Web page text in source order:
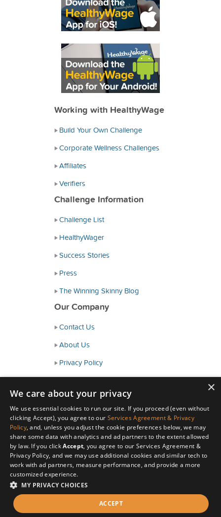
Working with HealthyWage
Build Your Own Challenge
Corporate Wellness Challenges
Affiliates
Verifiers
Challenge Information
Challenge List
HealthyWager
Success Stories
Press
The Winning Skinny Blog
Our Company
Contact Us
About Us
Privacy Policy
Terms and Conditions
Accessibility
×
We care about your privacy
We use essential cookies to run our site. If you proceed (even without
clicking Accept), you agree to our Services Agreement & Privacy
Policy, and, unless you adjust the cookie preferences below, we may
share some data with analytics and ad partners to the extent allowed
by law. If you clickAccept, you agree to our Services Agreement &
Privacy Policy, and we may use additional cookies and similar tech to
work with ad partners, measure performance, and provide a more
customized experience.
MY PRIVACY CHOICES
ACCEPT